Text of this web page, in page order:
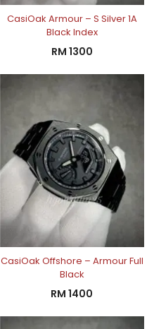
CasiOak Armour – S Silver 1A
Black Index
RM 1300
CasiOak Offshore – Armour Full
Black
RM 1400